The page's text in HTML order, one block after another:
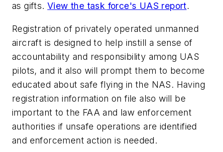
as gifts.View the task force's UAS report.
Registration of privately operated unmanned
aircraft is designed to help instill a sense of
accountability and responsibility among UAS
pilots, and it also will prompt them to become
educated about safe flying in the NAS. Having
registration information on file also will be
important to the FAA and law enforcement
authorities if unsafe operations are identified
and enforcement action is needed.